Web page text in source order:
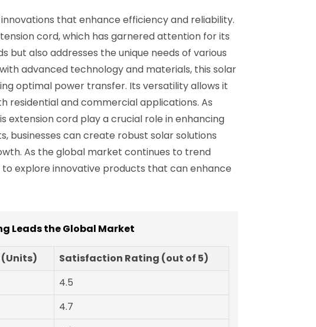
that enhance efficiency and reliability.
cord, which has garnered attention for its
also addresses the unique needs of various
advanced technology and materials, this solar
optimal power transfer. Its versatility allows it
residential and commercial applications. As
cord play a crucial role in enhancing
businesses can create robust solar solutions
As the global market continues to trend
explore innovative products that can enhance
Leads the Global Market
Satisfaction Rating (out of 5)
4.5
4.7